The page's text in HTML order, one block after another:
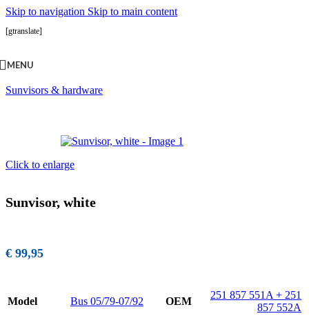
Skip to navigation Skip to main content
[gtranslate]
MENU
Sunvisors & hardware
Click to enlarge
Sunvisor, white
€ 99,95
Model Bus 05/79-07/92 OEM
251 857 551A + 251
857 552A